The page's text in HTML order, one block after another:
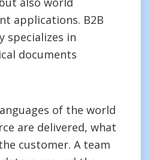
applications. B2B
specializes in
documents
of the world
are delivered, what
customer. A team